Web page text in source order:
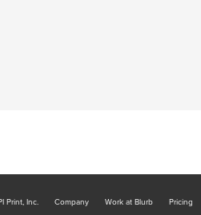
Print, Inc. Company Work at Blurb Pricing